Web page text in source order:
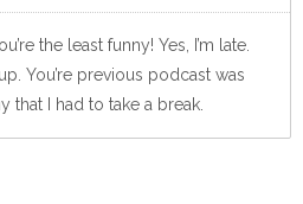
the least funny! Yes, I’m late.
You’re previous podcast was
that I had to take a break.